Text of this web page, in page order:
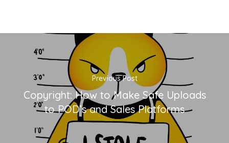
Previous Post
Copyright: How to Make Safe Uploads
to POD’s and Sales Platforms